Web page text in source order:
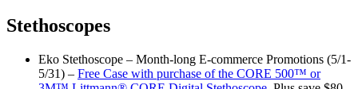
Stethoscopes
Eko Stethoscope – Month-long E-commerce Promotions (5/1-
5/31) – Free Case with purchase of the CORE 500™ or